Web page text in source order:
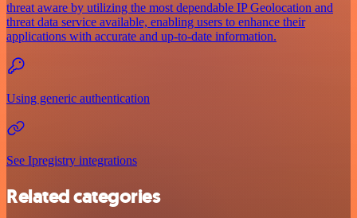
threat aware by utilizing the most dependable IP Geolocation and
threat data service available, enabling users to enhance their
applications with accurate and up-to-date information.
Using generic authentication
See Ipregistry integrations
Related categories